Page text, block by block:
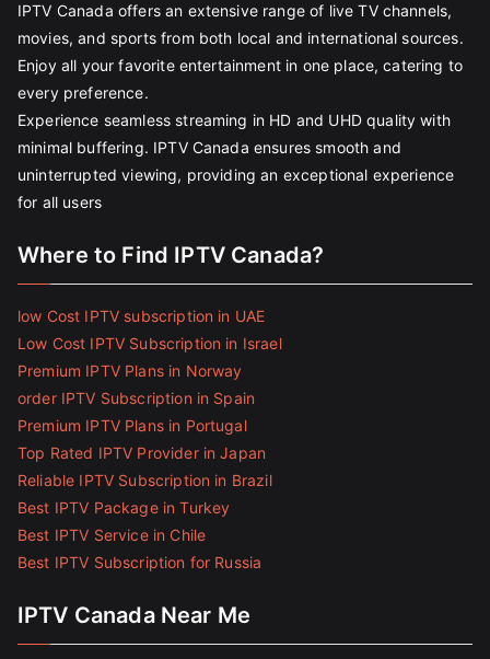
IPTV Canada offers an extensive range of live TV channels,
movies, and sports from both local and international sources.
Enjoy all your favorite entertainment in one place, catering to
every preference.
Experience seamless streaming in HD and UHD quality with
minimal buffering. IPTV Canada ensures smooth and
uninterrupted viewing, providing an exceptional experience
for all users
Where to Find IPTV Canada?
low Cost IPTV subscription in UAE
Low Cost IPTV Subscription in Israel
Premium IPTV Plans in Norway
order IPTV Subscription in Spain
Premium IPTV Plans in Portugal
Top Rated IPTV Provider in Japan
Reliable IPTV Subscription in Brazil
Best IPTV Package in Turkey
Best IPTV Service in Chile
Best IPTV Subscription for Russia
IPTV Canada Near Me